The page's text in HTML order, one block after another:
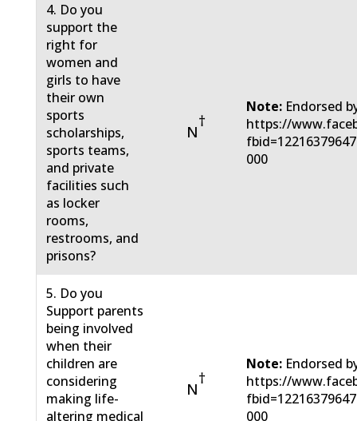
4. Do you
support the
right for
women and
girls to have
their own
sports
scholarships,
sports teams,
and private
facilities such
as locker
rooms,
restrooms, and
prisons?
N
†
Note: Endorsed
https://
000
5. Do you
Support parents
being involved
when their
children are
considering
making life-
altering medical
N
†
Note: Endorsed
https://
000